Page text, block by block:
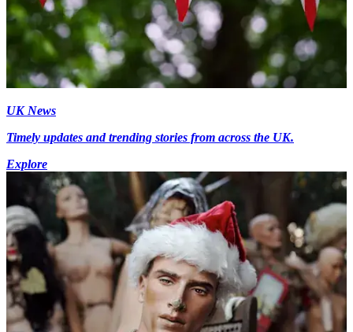
UK News
Timely updates and trending stories from across the UK.
Explore